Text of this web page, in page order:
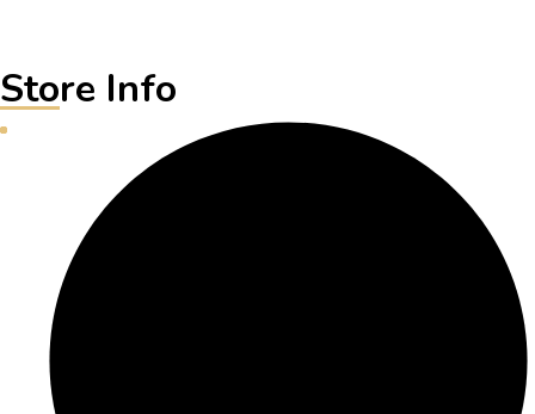
Store Info